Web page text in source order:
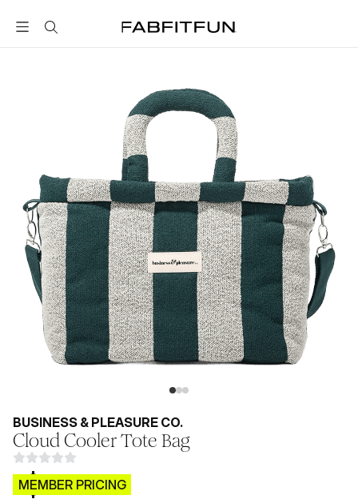
FabFitFun
BUSINESS & PLEASURE CO.
Cloud Cooler Tote Bag
$CB.99
MEMBER PRICING